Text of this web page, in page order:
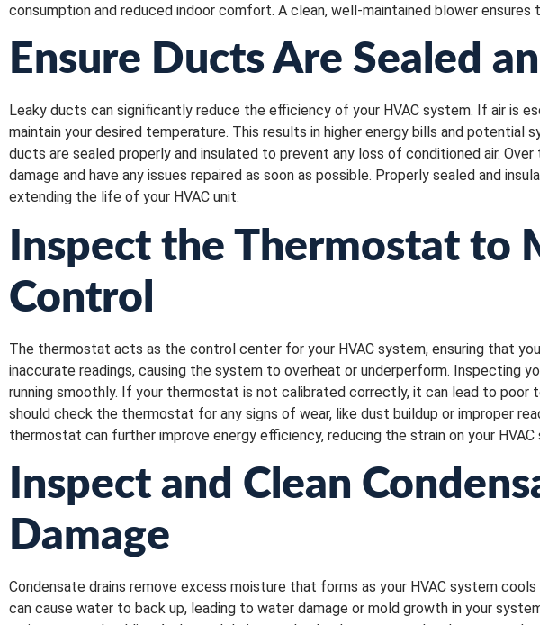
consumption and reduced indoor comfort. A clean, well-maintained blower ensures
Ensure Ducts Are Sealed
Leaky ducts can significantly reduce the efficiency of your HVAC system. If air is
maintain your desired temperature. This results in higher energy bills and
ducts are sealed properly and insulated to prevent any loss of conditioned air.
damage and have any issues repaired as soon as possible. Properly sealed and
extending the life of your HVAC unit.
Inspect the Thermostat to
Control
The thermostat acts as the control center for your HVAC system, ensuring that
inaccurate readings, causing the system to overheat or underperform. Inspecting
running smoothly. If your thermostat is not calibrated correctly, it can lead to poor
should check the thermostat for any signs of wear, like dust buildup or improper
thermostat can further improve energy efficiency, reducing the strain on your HVAC
Inspect and Clean
Damage
Condensate drains remove excess moisture that forms as your HVAC system
can cause water to back up, leading to water damage or mold growth in your